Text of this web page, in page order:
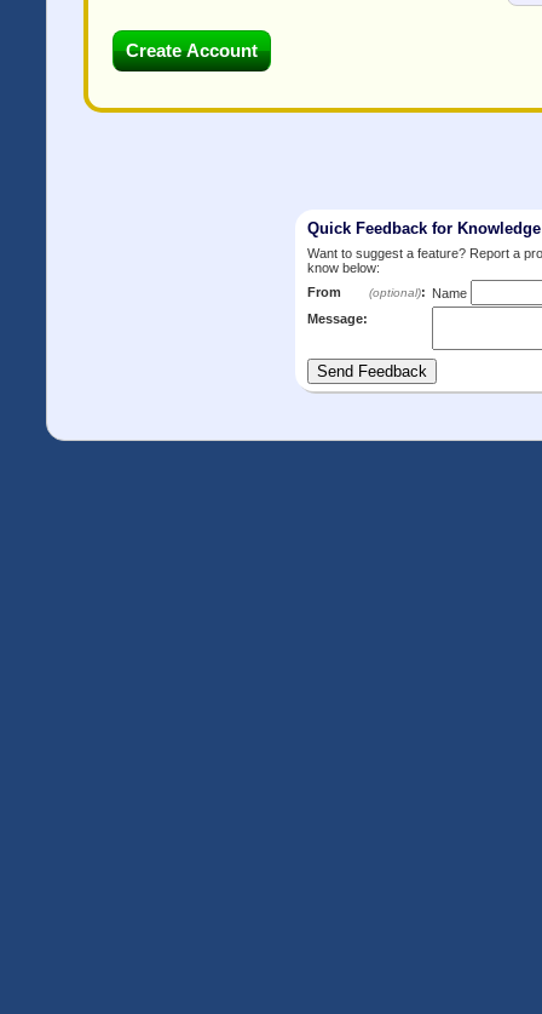
Quick Feedback for
Want to suggest a feature? Report a
know below:
From
(optional): Name
Message: